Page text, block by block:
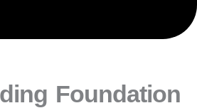
Foundation